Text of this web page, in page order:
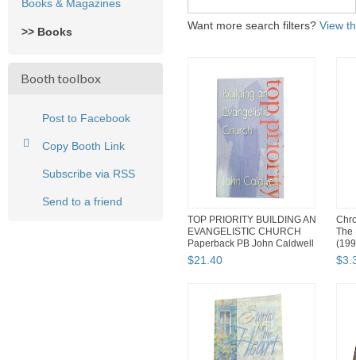
Books & Magazines
>> Books
Booth toolbox
Post to Facebook
Copy Booth Link
Subscribe via RSS
Send to a friend
Want more search filters? View
TOP PRIORITY BUILDING AN
EVANGELISTIC CHURCH
Paperback PB John Caldwell
$21.40
The
$3.